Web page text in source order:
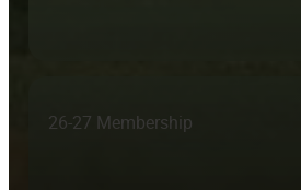
26-27 Membership